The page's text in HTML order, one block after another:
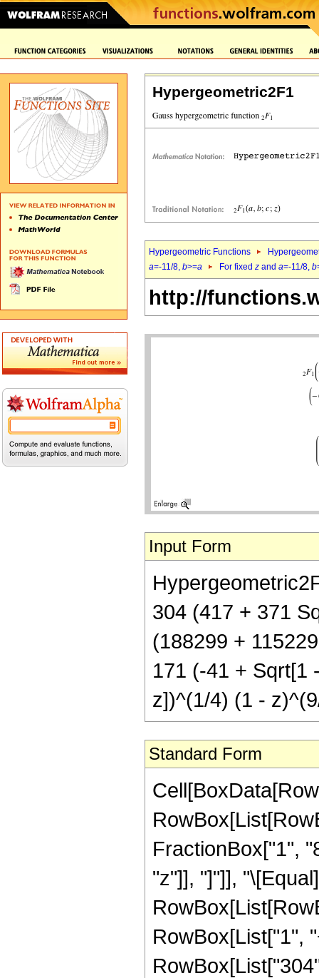
Hypergeometric2F1
Hypergeometric Functions
a=-11/8, b>=a For fixed z and a=-11/8, b
http://
Input Form
304 (417 + 371
(188299 +
171 (-41 + Sqrt[1
z])^(1/4) (1 -
Standard Form
FractionBox["1",
"z"]], "]"]],
RowBox[List["1",